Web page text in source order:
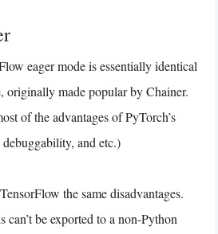
eager mode is essentially identical
originally made popular by Chainer.
of the advantages of PyTorch’s
debuggability, and etc.)
the same disadvantages.
can’t be exported to a non-Python